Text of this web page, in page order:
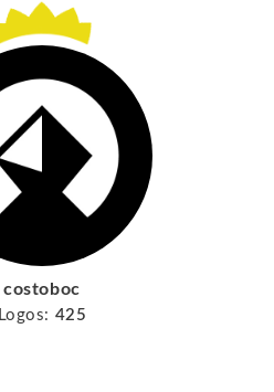
costoboc
Logos: 425